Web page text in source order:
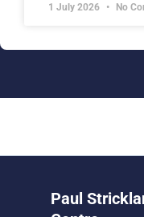
1 July 2026 No
Paul